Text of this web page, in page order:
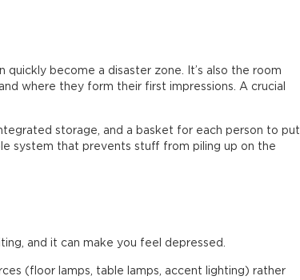
quickly become a disaster zone. It’s also the room
where they form their first impressions. A crucial
storage, and a basket for each person to put
system that prevents stuff from piling up on the
and it can make you feel depressed.
(floor lamps, table lamps, accent lighting) rather